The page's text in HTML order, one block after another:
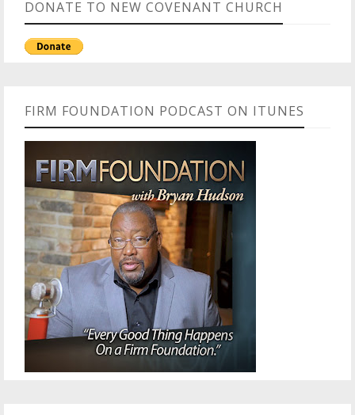
DONATE TO NEW COVENANT CHURCH
FIRM FOUNDATION PODCAST ON ITUNES